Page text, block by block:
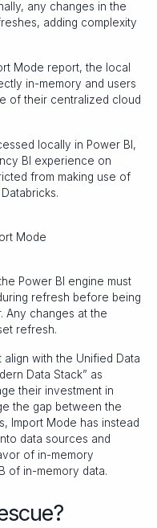
any changes in the
adding complexity
Mode report, the local
in-memory and users
of their centralized cloud
locally in Power BI,
BI experience on
from making use of
Power BI engine must
refresh before being
Any changes at the
refresh.
with the Unified Data
Data Stack” as
their investment in
the gap between the
Import Mode has instead
data sources and
of in-memory
of in-memory data.